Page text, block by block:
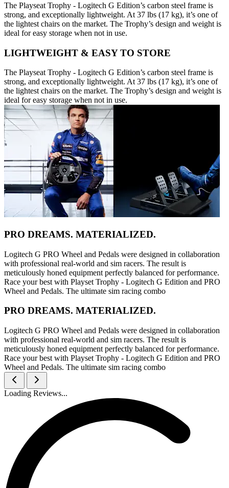
The Playseat Trophy - Logitech G Edition’s carbon steel frame is
strong, and exceptionally lightweight. At 37 lbs (17 kg), it’s one of
the lightest chairs on the market. The Trophy’s design and weight is
ideal for easy storage when not in use.
LIGHTWEIGHT & EASY TO STORE
The Playseat Trophy - Logitech G Edition’s carbon steel frame is
strong, and exceptionally lightweight. At 37 lbs (17 kg), it’s one of
the lightest chairs on the market. The Trophy’s design and weight is
ideal for easy storage when not in use.
PRO DREAMS. MATERIALIZED.
Logitech G PRO Wheel and Pedals were designed in collaboration
with professional real-world and sim racers. The result is
meticulously honed equipment perfectly balanced for performance.
Race your best with Playset Trophy - Logitech G Edition and PRO
Wheel and Pedals. The ultimate sim racing combo
PRO DREAMS. MATERIALIZED.
Logitech G PRO Wheel and Pedals were designed in collaboration
with professional real-world and sim racers. The result is
meticulously honed equipment perfectly balanced for performance.
Race your best with Playset Trophy - Logitech G Edition and PRO
Wheel and Pedals. The ultimate sim racing combo
Loading Reviews...